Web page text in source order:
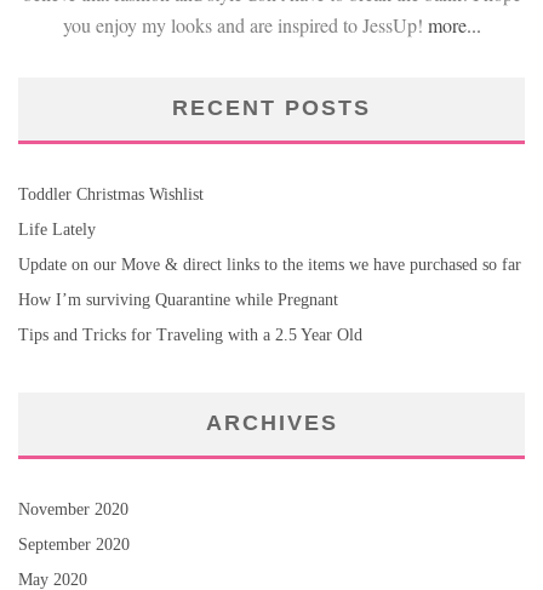
you enjoy my looks and are inspired to JessUp! more...
RECENT POSTS
Toddler Christmas Wishlist
Life Lately
Update on our Move & direct links to the items we have purchased so far
How I’m surviving Quarantine while Pregnant
Tips and Tricks for Traveling with a 2.5 Year Old
ARCHIVES
November 2020
September 2020
May 2020